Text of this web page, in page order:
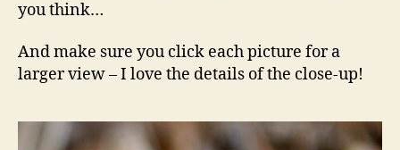
you think…
And make sure you click each picture for a
larger view – I love the details of the close-up!